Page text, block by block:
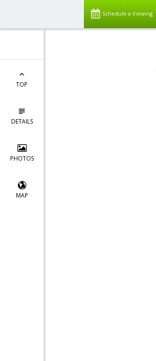
Schedule a Viewing
TOP
DETAILS
PHOTOS
MAP